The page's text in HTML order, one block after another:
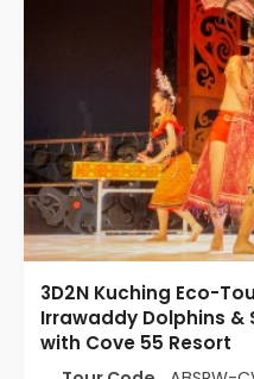
3D2N Kuching Eco-
Irrawaddy Dolphins &
with Cove 55 Resort